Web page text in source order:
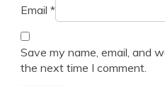
Email *
Save my name, email, and
the next time I comment.